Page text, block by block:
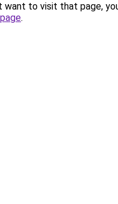
want to visit that page,
.